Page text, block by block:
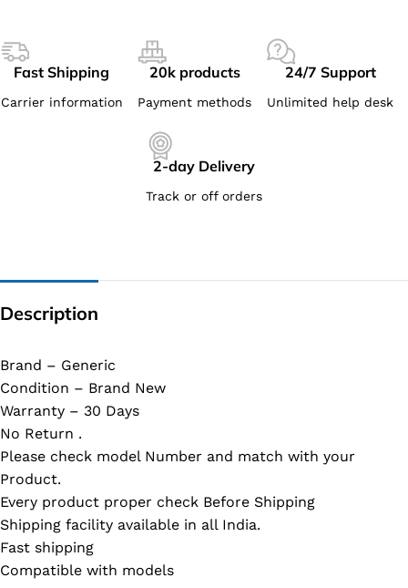
Fast Shipping
Carrier information
20k products
Payment methods
24/7 Support
Unlimited help desk
2-day Delivery
Track or off orders
Description
Brand – Generic
Condition – Brand New
Warranty – 30 Days
No Return .
Please check model Number and match with your
Product.
Every product proper check Before Shipping
Shipping facility available in all India.
Fast shipping
Compatible with models